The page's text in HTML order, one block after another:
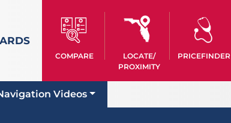
COMPARE
LOCATE/
PROXIMITY
PRICEFINDER
Videos